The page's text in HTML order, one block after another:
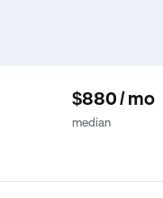
$880 / mo
median